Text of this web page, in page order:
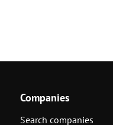
Companies
Search companies